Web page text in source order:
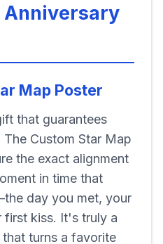
Anniversary
Map Poster
that guarantees
Custom Star Map
the exact alignment
in time that
day you met, your
first kiss. It's truly a
turns a favorite